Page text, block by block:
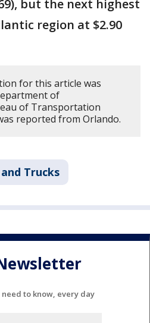
but the next highest
region at $2.90
for this article was
of
of Transportation
reported from Orlando.
Trucks
to know, every day